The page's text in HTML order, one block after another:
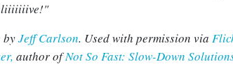
byJeff Carlson. Used with permission via
author ofNot So Fast: Slow-Down